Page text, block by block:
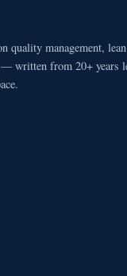
quality management,
— written from 20+ years